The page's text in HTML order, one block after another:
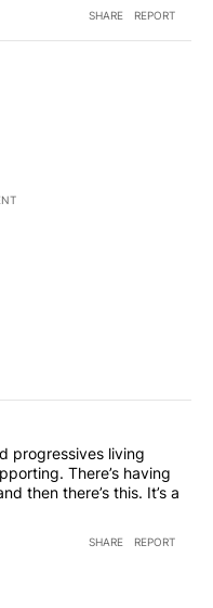
SHARE REPORT
progressives living
There’s having
then there’s this. It’s a
SHARE REPORT